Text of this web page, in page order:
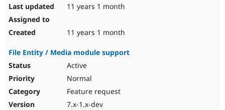
11 years 1 month
11 years 1 month
File Entity / Media module support
Active
Normal
Feature request
7.x-1.x-dev